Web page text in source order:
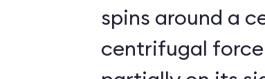
spins around a
centrifugal